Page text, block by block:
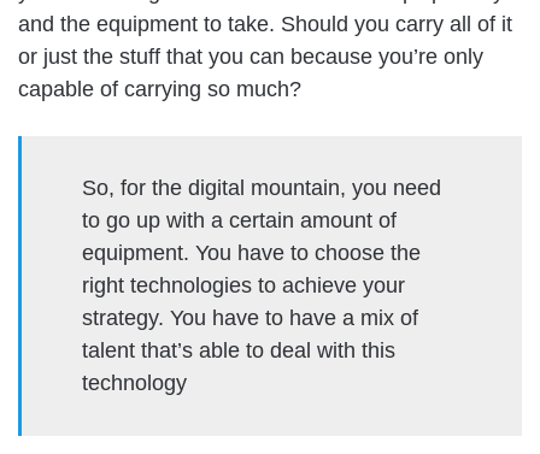
and the equipment to take. Should you carry all of it
or just the stuff that you can because you’re only
capable of carrying so much?
So, for the digital mountain, you need
to go up with a certain amount of
equipment. You have to choose the
right technologies to achieve your
strategy. You have to have a mix of
talent that’s able to deal with this
technology